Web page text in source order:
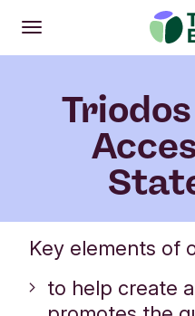
Open
Main menu
Previous menu items
Our approach
​​​​​​​Key elements of
to help create